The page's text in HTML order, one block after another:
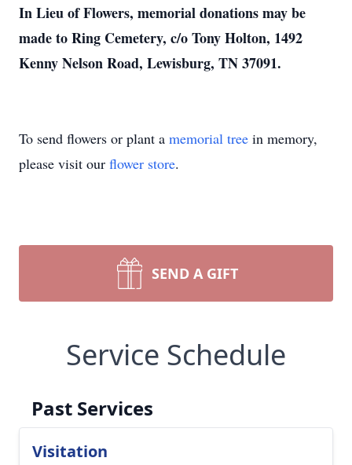
In Lieu of Flowers, memorial donations may be
made to Ring Cemetery, c/o Tony Holton, 1492
Kenny Nelson Road, Lewisburg, TN 37091.
To send flowers or plant a memorial tree in memory,
please visit our flower store.
SEND A GIFT
Service Schedule
Past Services
Visitation